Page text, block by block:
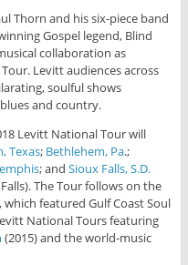
Thorn and his six-piece band
Gospel legend, Blind
collaboration as
Levitt audiences across
soulful shows
and country.
Levitt National Tour will
Texas; Bethlehem, Pa.;
; and Sioux Falls, S.D.
The Tour follows on the
featured Gulf Coast Soul
National Tours featuring
(2015) and the world-music